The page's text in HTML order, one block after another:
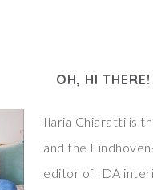
OH, HI THERE!
Ilaria Chiaratti is
and the
editor of IDA